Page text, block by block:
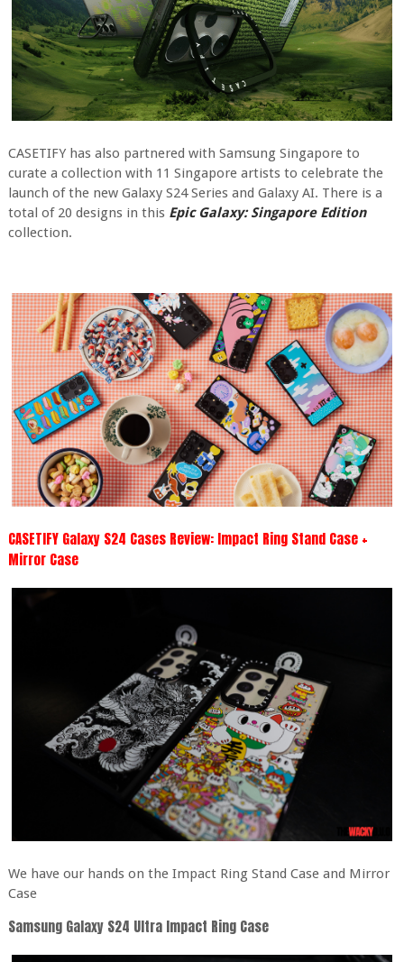
CASETIFY has also partnered with Samsung Singapore to
curate a collection with 11 Singapore artists to celebrate the
launch of the new Galaxy S24 Series and Galaxy AI. There is a
total of 20 designs in this Epic Galaxy: Singapore Edition
collection.
CASETIFY Galaxy S24 Cases Review: Impact Ring Stand Case +
Mirror Case
We have our hands on the Impact Ring Stand Case and Mirror
Case
Samsung Galaxy S24 Ultra Impact Ring Case